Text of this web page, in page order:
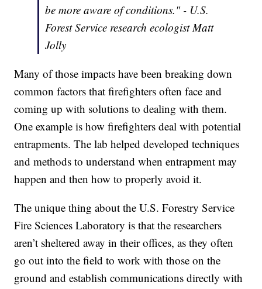
be more aware of conditions." - U.S.
Forest Service research ecologist Matt
Jolly
Many of those impacts have been breaking down
common factors that firefighters often face and
coming up with solutions to dealing with them.
One example is how firefighters deal with potential
entrapments. The lab helped developed techniques
and methods to understand when entrapment may
happen and then how to properly avoid it.
The unique thing about the U.S. Forestry Service
Fire Sciences Laboratory is that the researchers
aren’t sheltered away in their offices, as they often
go out into the field to work with those on the
ground and establish communications directly with